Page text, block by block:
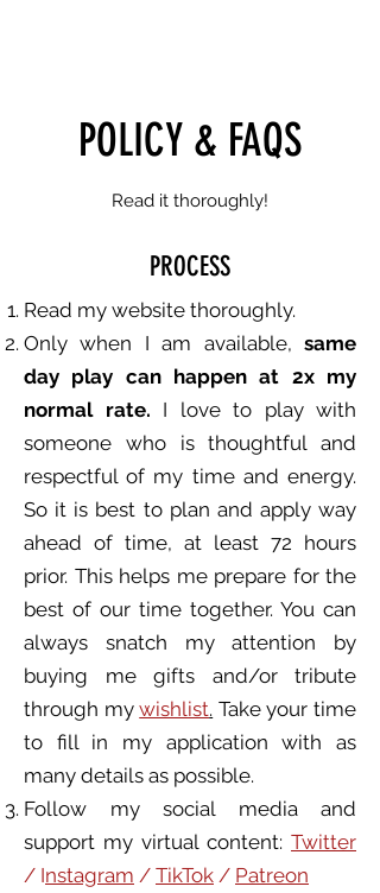
POLICY & FAQS
Read it thoroughly!
PROCESS
Read my website thoroughly.
Only when I am available, same
day play can happen at 2x my
normal rate. I love to play with
someone who is thoughtful and
respectful of my time and energy.
So it is best to plan and apply way
ahead of time, at least 72 hours
prior. This helps me prepare for the
best of our time together. You can
always snatch my attention by
buying me gifts and/or tribute
through mywishlist. Take your time
to fill in my application with as
many details as possible.
Follow my social media and
support my virtual content: Twitter
/ Instagram / TikTok / Patreon